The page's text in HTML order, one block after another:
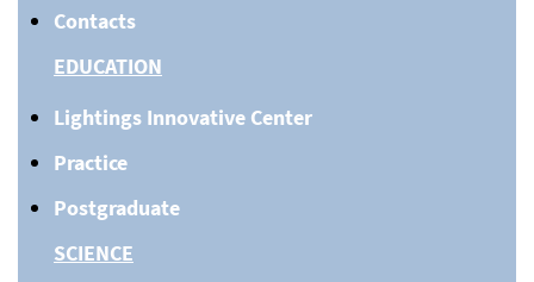
Contacts
EDUCATION
Lightings Innovative Center
Practice
Postgraduate
SCIENCE